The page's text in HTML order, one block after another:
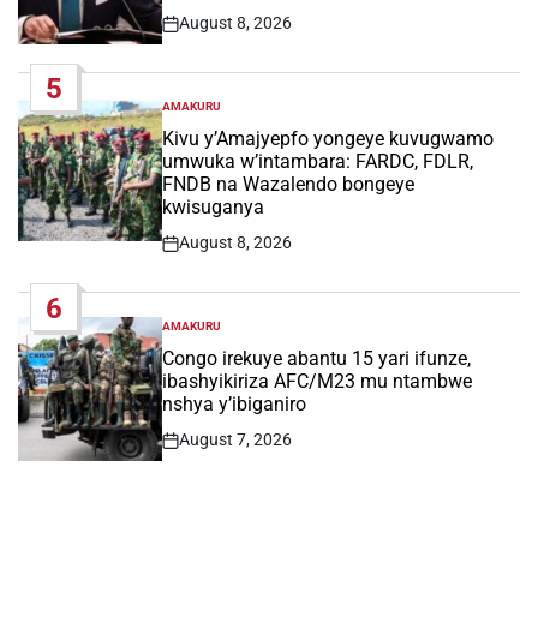
Post
August 8, 2026
5
POSTED
IN
AMAKURU
Kivu y’Amajyepfo yongeye kuvugwamo
umwuka w’intambara: FARDC, FDLR,
FNDB na Wazalendo bongeye
kwisuganya
Post
August 8, 2026
6
POSTED
IN
AMAKURU
Congo irekuye abantu 15 yari ifunze,
ibashyikiriza AFC/M23 mu ntambwe
nshya y’ibiganiro
Post
August 7, 2026